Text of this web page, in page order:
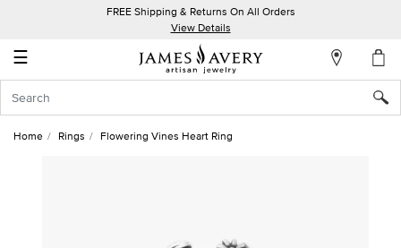
FREE Shipping & Returns On All Orders
View Details
☰
Account
In
Home Rings Flowering Vines Heart Ring